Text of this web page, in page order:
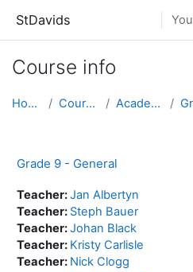
StDavids
Course info
Home Courses Academic
Grade 9 - General
Teacher:Jan Albertyn
Teacher: Steph Bauer
Teacher:Johan Black
Teacher: Kristy Carlisle
Teacher: Nick Clogg